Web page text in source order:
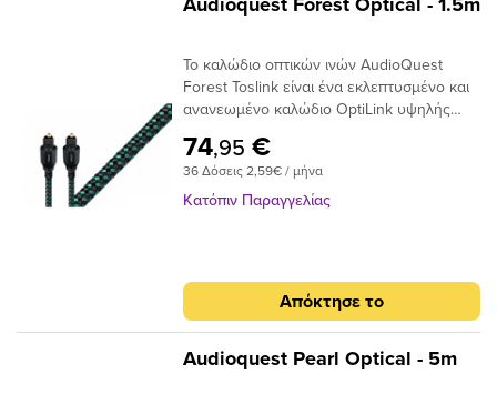
στον προορισμό του «εγκαίρως». Με τις
επεξεργαστής λήψης έχει έναν
ευκολότερο χρόνο αποκωδικοποίησης του
σήματος. Αυτό μειώνει τα ψηφιακά
σφάλματα και τελικά το jitter, δίνοντας
έναν πιο ομαλό, πιο εστιασμένο ήχο.
Το καλώδιο οπτικών ινών AudioQuest
Forest Toslink είναι ένα εκλεπτυσμένο και
ανανεωμένο καλώδιο OptiLink υψηλής
Το καλώδιο χρησιμοποιεί εκατοντάδες
μικρές ίνες σε δέσμη 1 mm με διασπορά
στενού ανοίγματος για να επιτευχθούν
jitter για να μετριάσουν τα σφάλματα
ψηφιακού χρονισμού.
74,95 €
36 Δόσεις 2,59€ / μήνα
Κατόπιν Παραγγελίας
Απόκτησε το
Audioquest Pearl Optical - 5m